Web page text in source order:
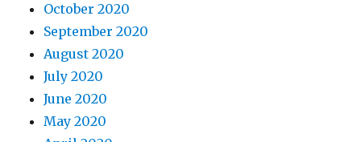
October 2020
September 2020
August 2020
July 2020
June 2020
May 2020